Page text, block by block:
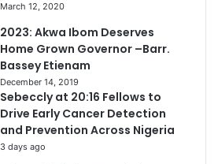
March 12, 2020
2023: Akwa Ibom Deserves
Home Grown Governor –Barr.
Bassey Etienam
December 14, 2019
Sebeccly at 20:16 Fellows to
Drive Early Cancer Detection
and Prevention Across Nigeria
3 days ago